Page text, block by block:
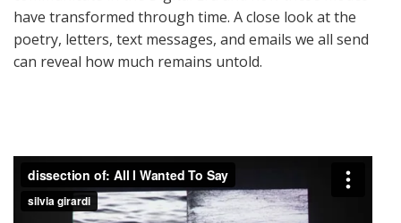
have transformed through time. A close look at the
poetry, letters, text messages, and emails we all send
can reveal how much remains untold.